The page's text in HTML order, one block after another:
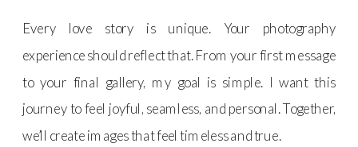
Every love story is unique. Your photography
experience should reflect that. From your first message
to your final gallery, my goal is simple. I want this
journey to feel joyful, seamless, and personal. Together,
we’ll create images that feel timeless and true.